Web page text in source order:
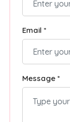
Email *
Message *